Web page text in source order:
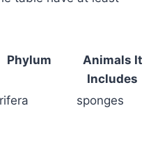
Phylum
Animals It
Includes
sponges